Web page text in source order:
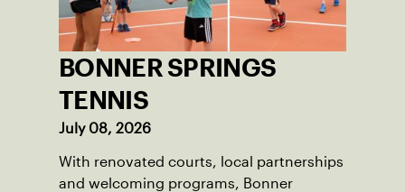
BONNER SPRINGS
TENNIS
July 08, 2026
With renovated courts, local partnerships
and welcoming programs, Bonner